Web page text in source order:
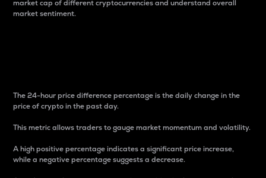
market cap of different cryptocurrencies and understand overall
market sentiment.
The 24-hour price difference percentage is the daily change in the
price of crypto in the past day.
This metric allows traders to gauge market momentum and volatility.
A high positive percentage indicates a significant price increase,
while a negative percentage suggests a decrease.